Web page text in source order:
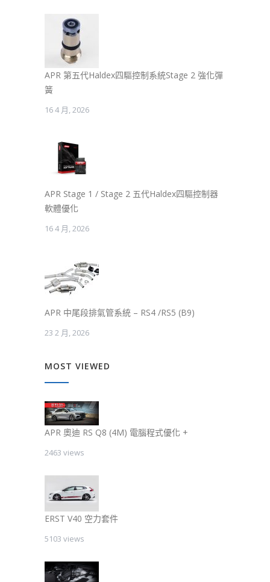
APR 第五代Haldex四驅控制系統Stage 2 強化彈
簧
16 4 月, 2026
APR Stage 1 / Stage 2 五代Haldex四驅控制器
軟體優化
16 4 月, 2026
APR 中尾段排氣管系統 – RS4 /RS5 (B9)
23 2 月, 2026
MOST VIEWED
APR 奧迪 RS Q8 (4M) 電腦程式優化 +
2463 views
ERST V40 空力套件
5103 views